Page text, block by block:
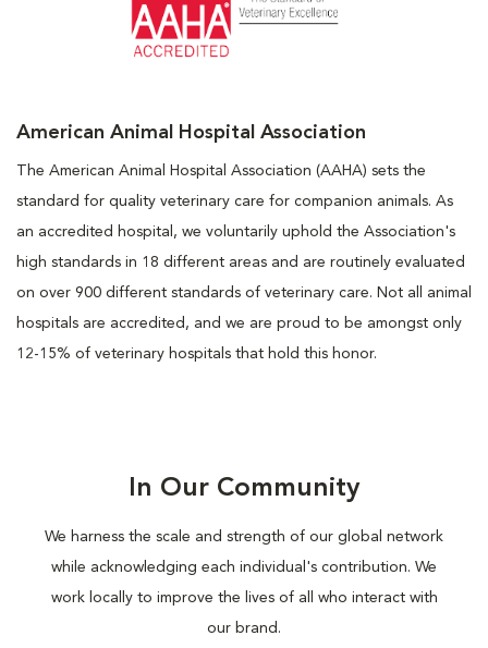
American Animal Hospital Association
The American Animal Hospital Association (AAHA) sets the
standard for quality veterinary care for companion animals. As
an accredited hospital, we voluntarily uphold the Association's
high standards in 18 different areas and are routinely evaluated
on over 900 different standards of veterinary care. Not all animal
hospitals are accredited, and we are proud to be amongst only
12-15% of veterinary hospitals that hold this honor.
In Our Community
We harness the scale and strength of our global network
while acknowledging each individual's contribution. We
work locally to improve the lives of all who interact with
our brand.